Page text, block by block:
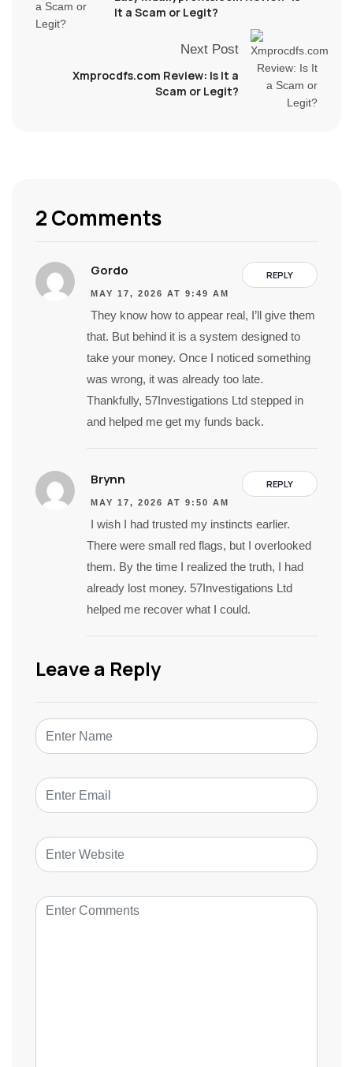
It a Scam or Legit?
Next Post
Xmprocdfs.com Review: Is It a
Scam or Legit?
2 Comments
REPLY
Gordo
MAY 17, 2026 AT 9:49 AM
They know how to appear real, I’ll give them
that. But behind it is a system designed to
take your money. Once I noticed something
was wrong, it was already too late.
Thankfully, 57Investigations Ltd stepped in
and helped me get my funds back.
REPLY
Brynn
MAY 17, 2026 AT 9:50 AM
I wish I had trusted my instincts earlier.
There were small red flags, but I overlooked
them. By the time I realized the truth, I had
already lost money. 57Investigations Ltd
helped me recover what I could.
Leave a Reply